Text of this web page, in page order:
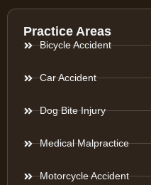
Practice Areas
Bicycle Accident
Car Accident
Dog Bite Injury
Medical Malpractice
Motorcycle Accident